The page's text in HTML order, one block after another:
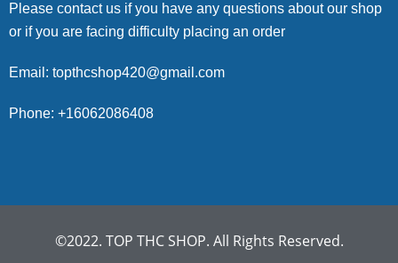
Please contact us if you have any questions about our shop
or if you are facing difficulty placing an order
Email: topthcshop420@gmail.com
Phone: +16062086408
©2022. TOP THC SHOP. All Rights Reserved.